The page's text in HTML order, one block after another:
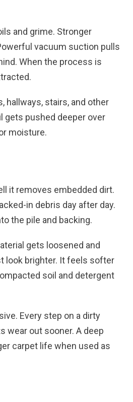
and grime. Stronger
vacuum suction pulls
When the process is
hallways, stairs, and other
gets pushed deeper over
moisture.
it removes embedded dirt.
in debris day after day.
the pile and backing.
gets loosened and
look brighter. It feels softer
soil and detergent
Every step on a dirty
wear out sooner. A deep
carpet life when used as